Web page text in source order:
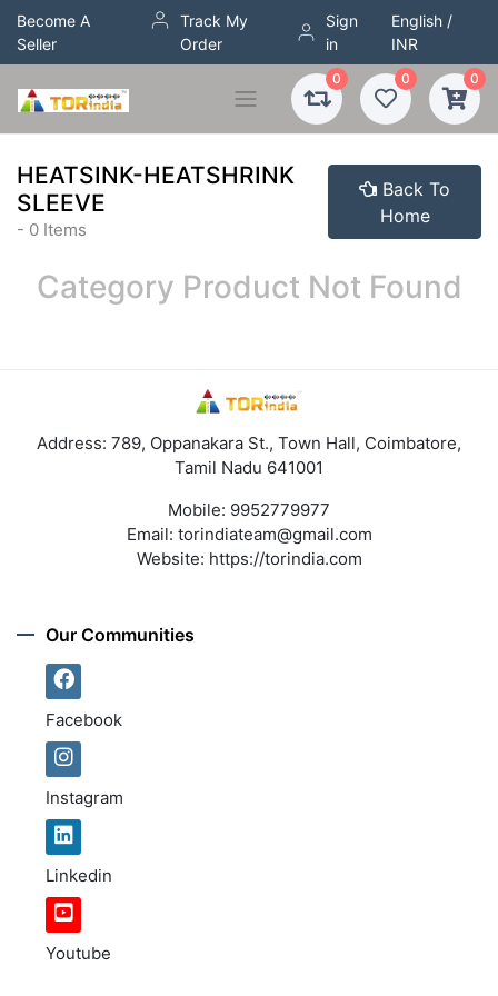
Become A
Seller
Track My
Order
Sign
in
English /
INR
0 0 0
HEATSINK-HEATSHRINK
SLEEVE
- 0 Items
Back To
Home
Category Product Not Found
Address: 789, Oppanakara St., Town Hall, Coimbatore,
Tamil Nadu 641001
Mobile: 9952779977
Email: torindiateam@gmail.com
Website: https://torindia.com
Our Communities
Facebook
Instagram
Linkedin
Youtube